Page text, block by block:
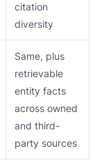
citation
diversity
Same, plus
retrievable
entity facts
across owned
and third-
party sources